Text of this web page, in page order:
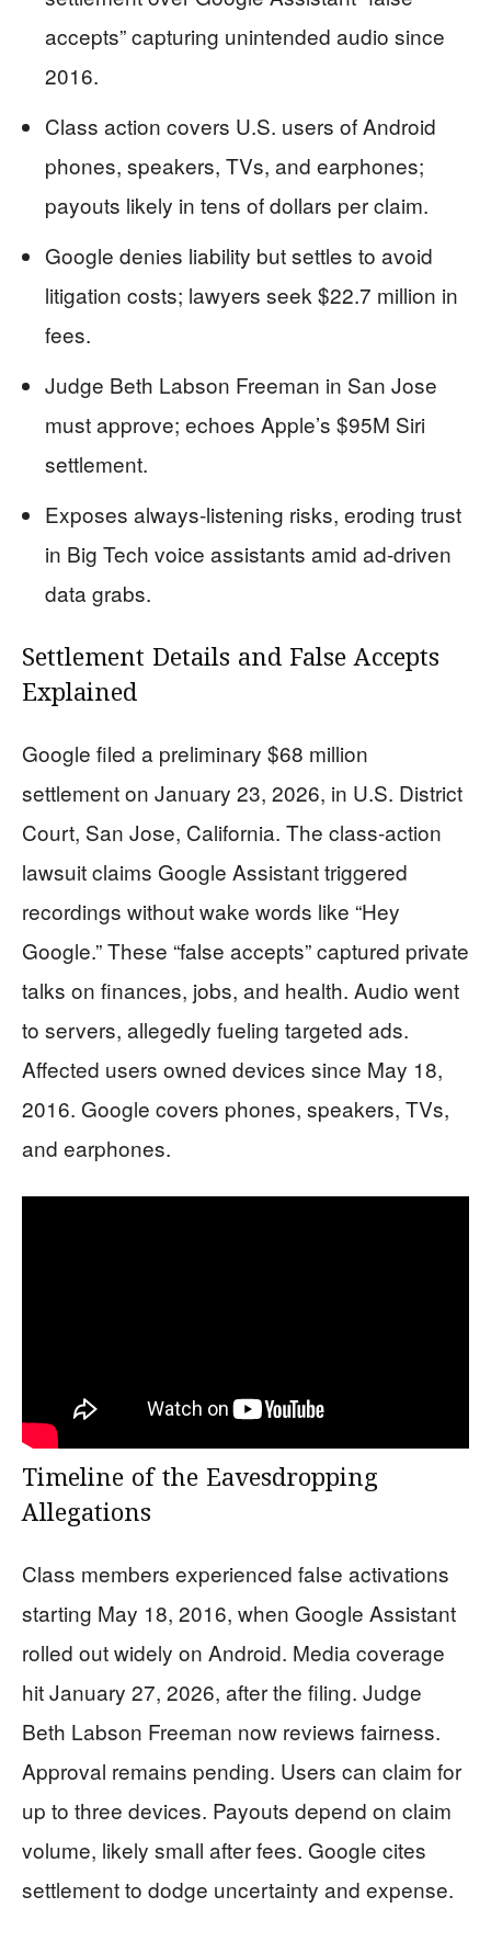
accepts” capturing unintended audio since
2016.
Class action covers U.S. users of Android
phones, speakers, TVs, and earphones;
payouts likely in tens of dollars per claim.
Google denies liability but settles to avoid
litigation costs; lawyers seek $22.7 million in
fees.
Judge Beth Labson Freeman in San Jose
must approve; echoes Apple’s $95M Siri
settlement.
Exposes always-listening risks, eroding trust
in Big Tech voice assistants amid ad-driven
data grabs.
Settlement Details and False Accepts
Explained
Google filed a preliminary $68 million
settlement on January 23, 2026, in U.S. District
Court, San Jose, California. The class-action
lawsuit claims Google Assistant triggered
recordings without wake words like “Hey
Google.” These “false accepts” captured private
talks on finances, jobs, and health. Audio went
to servers, allegedly fueling targeted ads.
Affected users owned devices since May 18,
2016. Google covers phones, speakers, TVs,
and earphones.
Timeline of the Eavesdropping
Allegations
Class members experienced false activations
starting May 18, 2016, when Google Assistant
rolled out widely on Android. Media coverage
hit January 27, 2026, after the filing. Judge
Beth Labson Freeman now reviews fairness.
Approval remains pending. Users can claim for
up to three devices. Payouts depend on claim
volume, likely small after fees. Google cites
settlement to dodge uncertainty and expense.